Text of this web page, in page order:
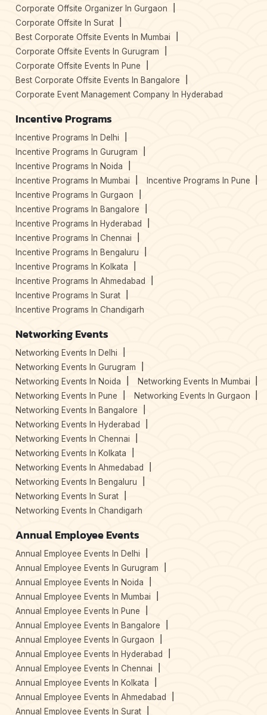
Corporate Offsite Organizer In Gurgaon
Corporate Offsite In Surat
Best Corporate Offsite Events In Mumbai
Corporate Offsite Events In Gurugram
Corporate Offsite Events In Pune
Best Corporate Offsite Events In Bangalore
Corporate Event Management Company In Hyderabad
Incentive Programs
Incentive Programs In Delhi
Incentive Programs In Gurugram
Incentive Programs In Noida
Incentive Programs In Mumbai
Incentive Programs In Pune
Incentive Programs In Gurgaon
Incentive Programs In Bangalore
Incentive Programs In Hyderabad
Incentive Programs In Chennai
Incentive Programs In Bengaluru
Incentive Programs In Kolkata
Incentive Programs In Ahmedabad
Incentive Programs In Surat
Incentive Programs In Chandigarh
Networking Events
Networking Events In Delhi
Networking Events In Gurugram
Networking Events In Noida
Networking Events In Mumbai
Networking Events In Pune
Networking Events In Gurgaon
Networking Events In Bangalore
Networking Events In Hyderabad
Networking Events In Chennai
Networking Events In Kolkata
Networking Events In Ahmedabad
Networking Events In Bengaluru
Networking Events In Surat
Networking Events In Chandigarh
Annual Employee Events
Annual Employee Events In Delhi
Annual Employee Events In Gurugram
Annual Employee Events In Noida
Annual Employee Events In Mumbai
Annual Employee Events In Pune
Annual Employee Events In Bangalore
Annual Employee Events In Gurgaon
Annual Employee Events In Hyderabad
Annual Employee Events In Chennai
Annual Employee Events In Kolkata
Annual Employee Events In Ahmedabad
Annual Employee Events In Surat